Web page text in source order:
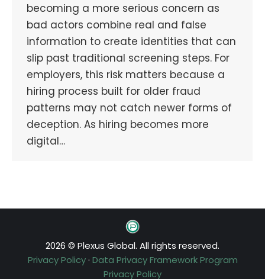
becoming a more serious concern as
bad actors combine real and false
information to create identities that can
slip past traditional screening steps. For
employers, this risk matters because a
hiring process built for older fraud
patterns may not catch newer forms of
deception. As hiring becomes more
digital…
2026 © Plexus Global. All rights reserved.
Privacy Policy· Data Privacy Framework Program
Privacy Policy